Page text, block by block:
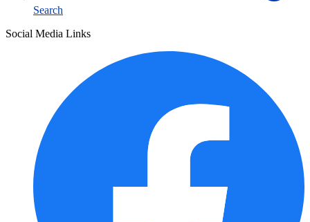
Search
Social Media Links